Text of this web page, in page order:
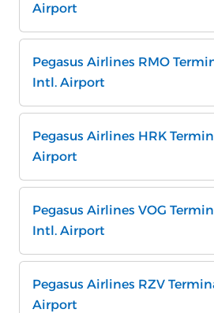
Airport
Pegasus Airlines RMO
Intl. Airport
Pegasus Airlines HRK
Airport
Pegasus Airlines VOG
Intl. Airport
Pegasus Airlines RZV
Airport